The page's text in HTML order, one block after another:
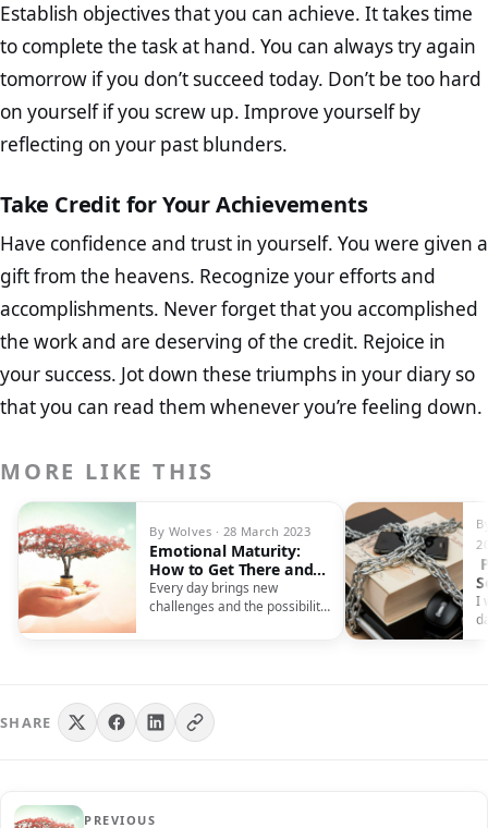
Establish objectives that you can achieve. It takes time
to complete the task at hand. You can always try again
tomorrow if you don’t succeed today. Don’t be too hard
on yourself if you screw up. Improve yourself by
reflecting on your past blunders.
Take Credit for Your Achievements
Have confidence and trust in yourself. You were given a
gift from the heavens. Recognize your efforts and
accomplishments. Never forget that you accomplished
the work and are deserving of the credit. Rejoice in
your success. Jot down these triumphs in your diary so
that you can read them whenever you’re feeling down.
MORE LIKE THIS
By Wolves · 28 March 2023
Emotional Maturity:
How to Get There and
What It Takes
Every day brings new
challenges and the possibility
I
SHARE
PREVIOUS